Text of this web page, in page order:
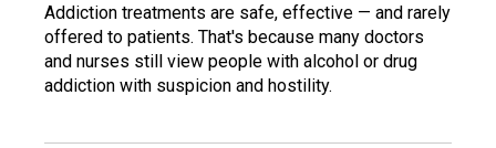
Addiction treatments are safe, effective — and rarely
offered to patients. That's because many doctors
and nurses still view people with alcohol or drug
addiction with suspicion and hostility.